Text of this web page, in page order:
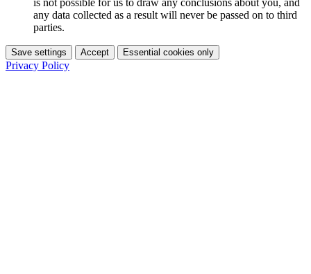
is not possible for us to draw any conclusions about you, and
any data collected as a result will never be passed on to third
parties.
Save settings Accept Essential cookies only
Privacy Policy